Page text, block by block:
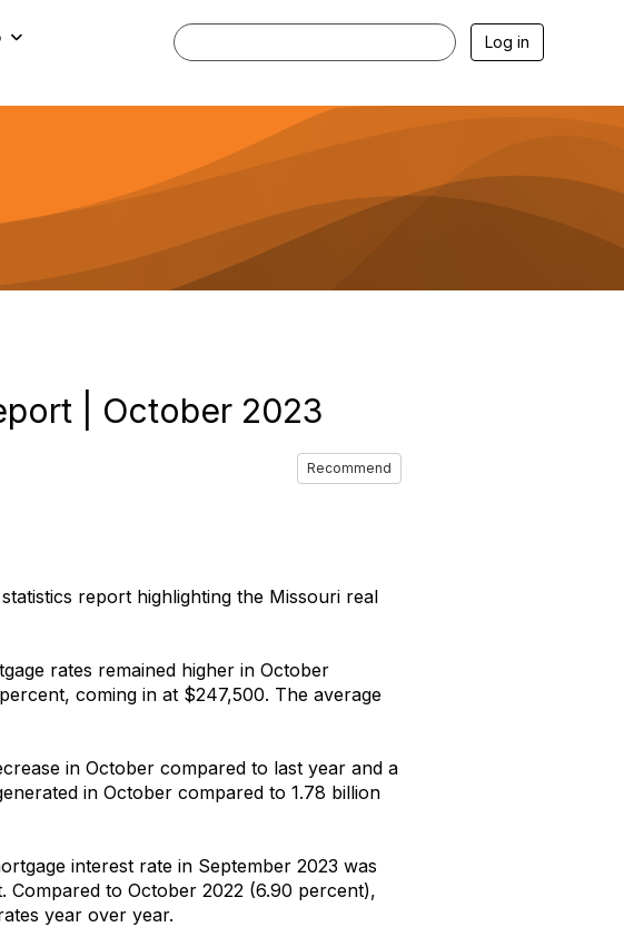
Log in
| October 2023
Recommend
report highlighting the Missouri real
rates remained higher in October
coming in at $247,500. The average
in October compared to last year and a
in October compared to 1.78 billion
interest rate in September 2023 was
Compared to October 2022 (6.90 percent),
year over year.